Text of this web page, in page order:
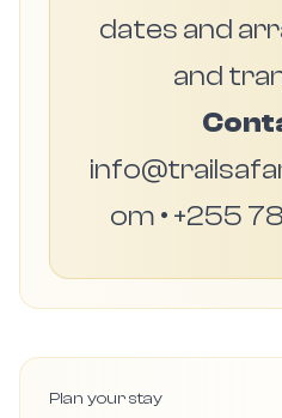
dates and
and
om • +255
Plan your stay